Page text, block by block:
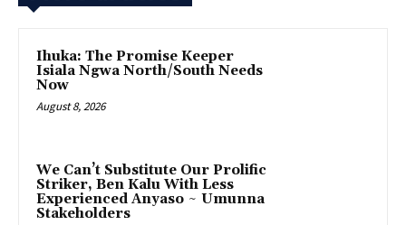
Ihuka: The Promise Keeper
Isiala Ngwa North/South Needs
Now
August 8, 2026
‎We Can’t Substitute Our Prolific
Striker, Ben Kalu With Less
Experienced Anyaso ~ Umunna
Stakeholders